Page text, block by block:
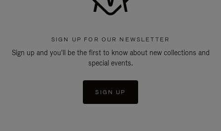
SIGN UP FOR OUR NEWSLETTER
Sign up and you'll be the first to know about new collections and
special events.
SIGN UP